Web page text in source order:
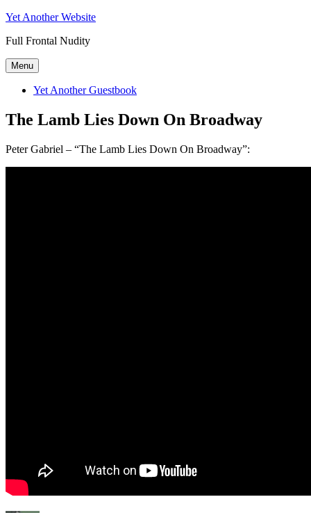
Skip
content
Yet Another Website
Full Frontal Nudity
Menu
Yet Another Guestbook
The Lamb Lies Down On Broadway
Peter Gabriel – “The Lamb Lies Down On Broadway”: